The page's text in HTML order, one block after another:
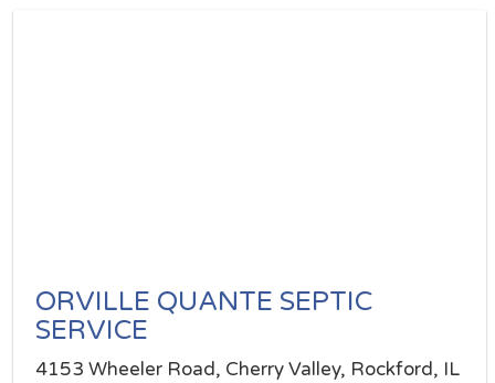
ORVILLE QUANTE SEPTIC
SERVICE
4153 Wheeler Road, Cherry Valley, Rockford, IL